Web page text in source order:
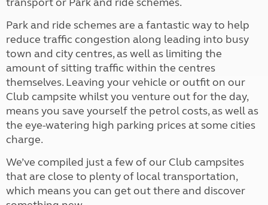
Park and ride schemes are a fantastic way to help
reduce traffic congestion along leading into busy
town and city centres, as well as limiting the
amount of sitting traffic within the centres
themselves. Leaving your vehicle or outfit on our
Club campsite whilst you venture out for the day,
means you save yourself the petrol costs, as well as
the eye-watering high parking prices at some cities
charge.
We’ve compiled just a few of our Club campsites
that are close to plenty of local transportation,
which means you can get out there and discover